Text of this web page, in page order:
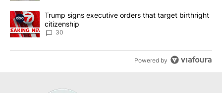
A trending article titled "Trump signs executive orders that
Trump signs executive orders that target birthright
citizenship
30
Powered by